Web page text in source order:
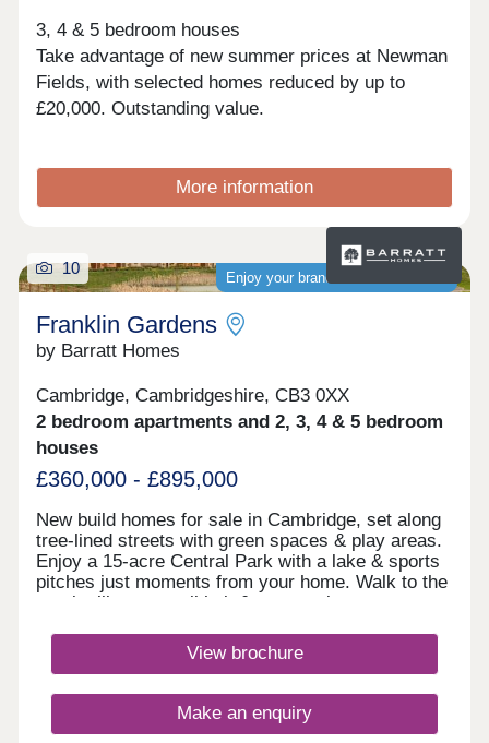
3, 4 & 5 bedroom houses
Take advantage of new summer prices at Newman
Fields, with selected homes reduced by up to
£20,000. Outstanding value.
More information
Enjoy your brand-new home sooner
10
Franklin Gardens
by Barratt Homes
Cambridge, Cambridgeshire, CB3 0XX
2 bedroom apartments and 2, 3, 4 & 5 bedroom
houses
£360,000 - £895,000
New build homes for sale in Cambridge, set along
tree-lined streets with green spaces & play areas.
Enjoy a 15-acre Central Park with a lake & sports
pitches just moments from your home. Walk to the
on-site library, retail hub & community rooms.
city centre in around 15 minutes. You'll also have
quick access to Huntingdon Road, the A14 &
Closed,Wednesday Closed,Thursday 10:00-
17:30,Friday 10:00-17:30,Saturday 10:00-
View brochure
Make an enquiry